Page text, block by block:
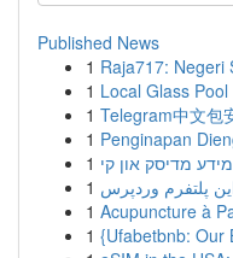
Published News
1 Raja717: Negeri
1 Local Glass
1 Telegram中文包
1 Penginapan
1 מדיסק און קי
1
1 Acupuncture à
1 {Ufabetbnb: Our